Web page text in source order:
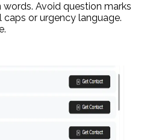
Avoid question marks
caps or urgency language.